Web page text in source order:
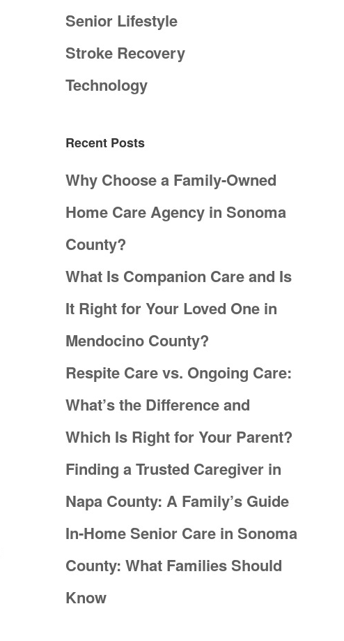
Senior Lifestyle
Stroke Recovery
Technology
Recent Posts
Why Choose a Family-Owned
Home Care Agency in Sonoma
County?
What Is Companion Care and Is
It Right for Your Loved One in
Mendocino County?
Respite Care vs. Ongoing Care:
What’s the Difference and
Which Is Right for Your Parent?
Finding a Trusted Caregiver in
Napa County: A Family’s Guide
In-Home Senior Care in Sonoma
County: What Families Should
Know